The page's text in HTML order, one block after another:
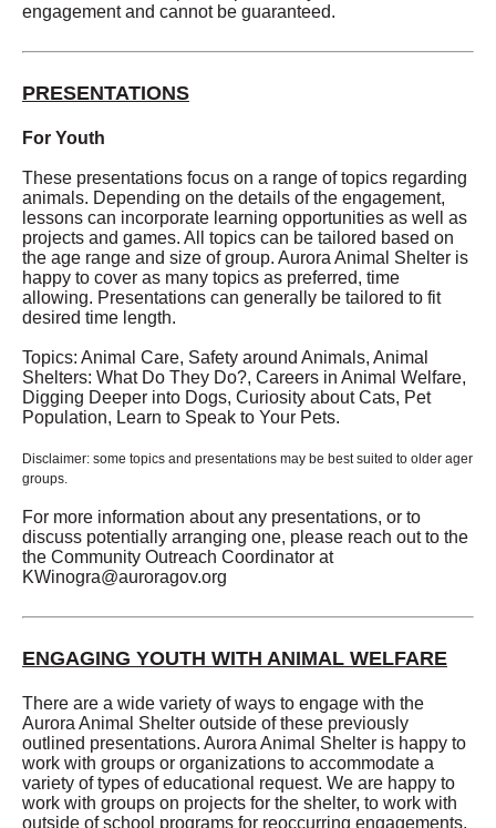
engagement and cannot be guaranteed.
PRESENTATIONS
For Youth
These presentations focus on a range of topics regarding
animals. Depending on the details of the engagement,
lessons can incorporate learning opportunities as well as
projects and games. All topics can be tailored based on
the age range and size of group. Aurora Animal Shelter is
happy to cover as many topics as preferred, time
allowing. Presentations can generally be tailored to fit
desired time length.
Topics: Animal Care, Safety around Animals, Animal
Shelters: What Do They Do?, Careers in Animal Welfare,
Digging Deeper into Dogs, Curiosity about Cats, Pet
Population, Learn to Speak to Your Pets.
Disclaimer: some topics and presentations may be best suited to older ager
groups.
For more information about any presentations, or to
discuss potentially arranging one, please reach out to the
the Community Outreach Coordinator at
KWinogra@auroragov.org
ENGAGING YOUTH WITH ANIMAL WELFARE
There are a wide variety of ways to engage with the
Aurora Animal Shelter outside of these previously
outlined presentations. Aurora Animal Shelter is happy to
work with groups or organizations to accommodate a
variety of types of educational request. We are happy to
work with groups on projects for the shelter, to work with
outside of school programs for reoccurring engagements,